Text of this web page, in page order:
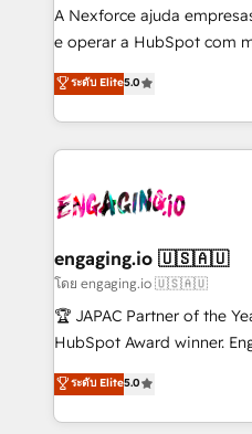
socios estratégicos,
lo que construimos juntos.
Operamos en Colombia,
Chile, Panamá, Bolivia,
B2B.
A Nexforce ajuda
e operar a HubSpot com
previsibilidade de receita. Combinamos Revenue
Operations (RevOps) e
estruturar processos
dados e automatizar
operacional de receita
Também somos
e de mais de 150
contratar e pagar a
fiscal no Brasil e gerar
Oferecemos ainda
HubSpot que
ระดับ Elite5.0
engaging.io 🇺🇸🇦🇺
โดย engaging.io 🇺🇸🇦🇺
🏆 JAPAC Partner of the
HubSpot Award winner. Engaging.io is one of
HubSpot’s most
globally, delivering
implementations for 16+
ระดับ Elite5.0